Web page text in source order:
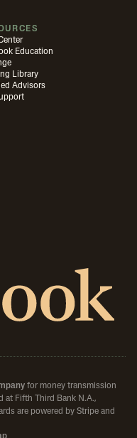
Education
Library
Advisors
for money transmission
at Fifth Third Bank N.A.,
are powered by Stripe and